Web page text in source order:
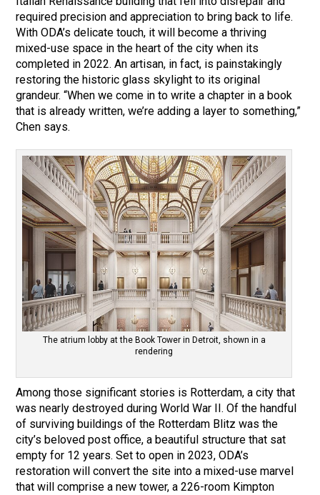
required precision and appreciation to bring back to life.
With ODA’s delicate touch, it will become a thriving
mixed-use space in the heart of the city when its
completed in 2022. An artisan, in fact, is painstakingly
restoring the historic glass skylight to its original
grandeur. “When we come in to write a chapter in a book
that is already written, we’re adding a layer to something,”
Chen says.
The atrium lobby at the Book Tower in Detroit, shown in a
rendering
Among those significant stories is Rotterdam, a city that
was nearly destroyed during World War II. Of the handful
of surviving buildings of the Rotterdam Blitz was the
city’s beloved post office, a beautiful structure that sat
empty for 12 years. Set to open in 2023, ODA’s
restoration will convert the site into a mixed-use marvel
that will comprise a new tower, a 226-room Kimpton